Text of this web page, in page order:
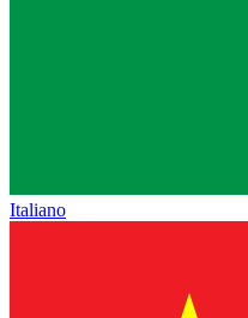
Italiano